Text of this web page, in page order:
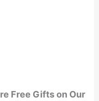
Free Gifts on Our